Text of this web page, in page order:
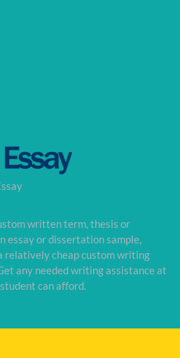
written term, thesis or
essay or dissertation sample,
relatively cheap custom writing
any needed writing assistance at
can afford.